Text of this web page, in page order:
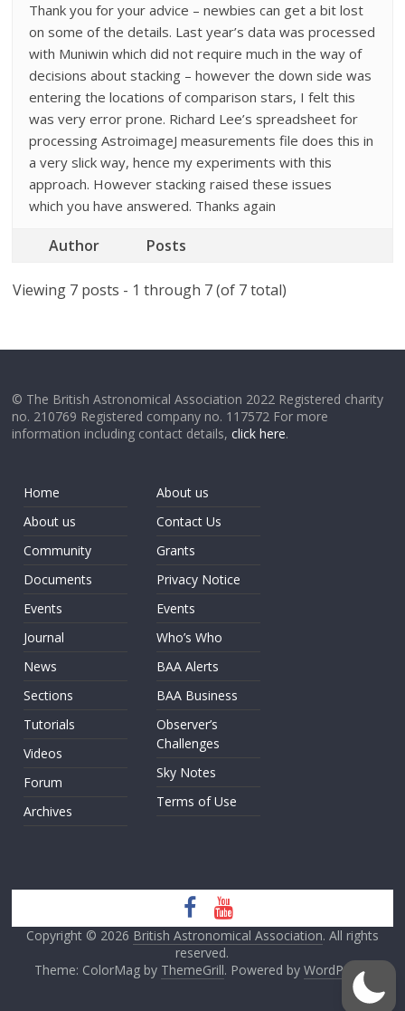
Thank you for your advice – newbies can get a bit lost
on some of the details. Last year’s data was processed
with Muniwin which did not require much in the way of
decisions about stacking – however the down side was
entering the locations of comparison stars, I felt this
was very error prone. Richard Lee’s spreadsheet for
processing AstroimageJ measurements file does this in
a very slick way, hence my experiments with this
approach. However stacking raised these issues
which you have answered. Thanks again
Author Posts
Viewing 7 posts - 1 through 7 (of 7 total)
© The British Astronomical Association 2022 Registered charity
no. 210769 Registered company no. 117572 For more
information including contact details,click here.
Home
About us
Community
Documents
Events
Journal
News
Sections
Tutorials
Videos
Forum
Archives
About us
Contact Us
Grants
Privacy Notice
Events
Who’s Who
BAA Alerts
BAA Business
Observer’s
Challenges
Sky Notes
Terms of Use
Copyright © 2026 British Astronomical Association. All rights
reserved.
Theme: ColorMag by ThemeGrill. Powered by WordPress